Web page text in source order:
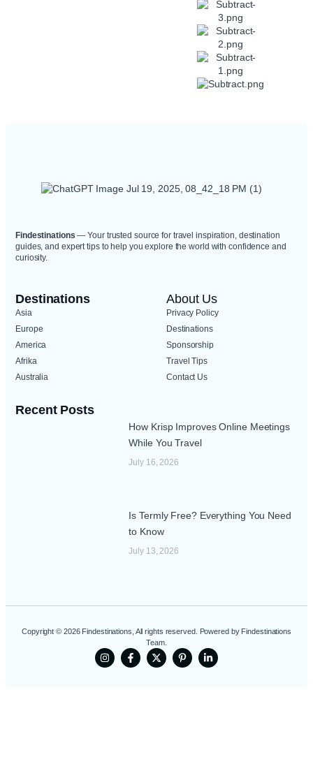
Findestinations — Your trusted source for travel inspiration, destination
guides, and expert tips to help you explore the world with confidence and
curiosity.
Destinations
Asia
Europe
America
Afrika
Australia
About Us
Privacy Policy
Destinations
Sponsorship
Travel Tips
Contact Us
Recent Posts
How Krisp Improves Online Meetings
While You Travel
July 16, 2026
Is Termly Free? Everything You Need
to Know
July 13, 2026
Copyright © 2026 Findestinations, All rights reserved. Powered by Findestinations
Team.